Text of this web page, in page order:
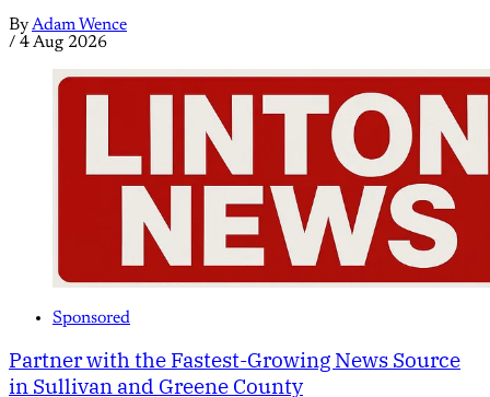
ByAdam Wence
/ 4 Aug 2026
Sponsored
Partner with the Fastest-Growing News Source
in Sullivan and Greene County